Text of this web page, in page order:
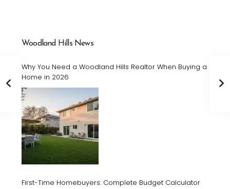
Woodland Hills News
Why You Need a Woodland Hills Realtor When Buying a
Home in 2026
First-Time Homebuyers: Complete Budget Calculator